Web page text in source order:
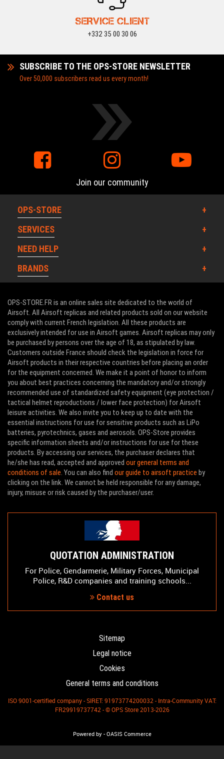
SERVICE CLIENT
+332 35 00 30 06
SUBSCRIBE TO THE OPS-STORE NEWSLETTER
Over 50,000 subscribers read us every month!
Join our community
OPS-STORE
SERVICES
NEED HELP
BRANDS
OPS-STORE.FR is an online sales site dedicated to the world of
Airsoft. All Airsoft replicas and related products sold on our website
comply with current French legislation. All these products are
exclusively intended for use in Airsoft games. Airsoft replicas may only
be purchased by persons over the age of 18, as stipulated by law.
Customers outside France should check the legislation in force for
Airsoft products in their respective countries before placing an order
for the equipment concerned. We make it a point of honor to inform
you about best practices concerning the mandatory and/or strongly
recommended use of standardized safety equipment (eye protection /
tactical helmet reproductions / lower face protection) for Airsoft
leisure activities. We also invite you to keep up to date with the
essential instructions for use for sensitive products such as LiPo
batteries, pyrotechnics, gases and aerosols. OPS-Store provides
specific information sheets and/or instructions for use for these
products. By accessing our services, the purchaser declares that
he/she has read, accepted and approved our general terms and
conditions of sale. You can also find our guide to airsoft practice by
clicking on the link. We cannot be held responsible for any damage,
injury, misuse or risk caused by the purchaser/user.
QUOTATION ADMINISTRATION
For Police, Gendarmerie, Military Forces, Municipal
Police, R&D companies and training schools...
Contact us
Sitemap
Legal notice
Cookies
General terms and conditions
ISO 9001-certified company - SIRET: 91973774200032 - Intra-Community VAT:
FR29919737742 - © OPS Store 2013-2026
Powered by- OASIS Commerce